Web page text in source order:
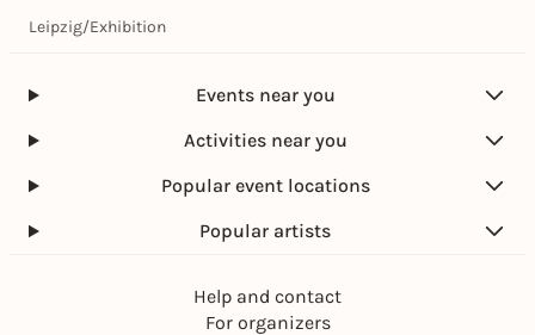
Leipzig/Exhibition
Events near you
Activities near you
Popular event locations
Popular artists
Help and contact
For organizers